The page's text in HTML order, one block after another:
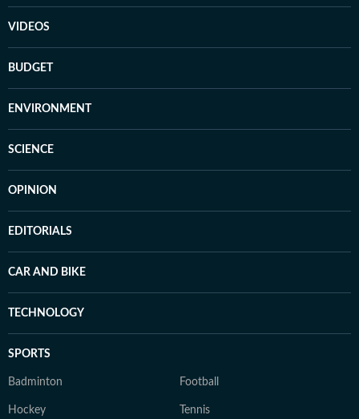
VIDEOS
BUDGET
ENVIRONMENT
SCIENCE
OPINION
EDITORIALS
CAR AND BIKE
TECHNOLOGY
SPORTS
Badminton Football
Hockey Tennis